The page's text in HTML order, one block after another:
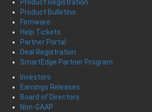
Product Registration
Product Bulletins
Firmware
Help Tickets
Partner Portal
Deal Registration
SmartEdge Partner Program
Investors
Earnings Releases
Board of Directors
Non-GAAP